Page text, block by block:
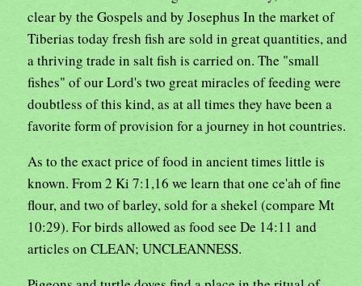
clear by the Gospels and by Josephus In the market of
Tiberias today fresh fish are sold in great quantities, and
a thriving trade in salt fish is carried on. The "small
fishes" of our Lord's two great miracles of feeding were
doubtless of this kind, as at all times they have been a
favorite form of provision for a journey in hot countries.
As to the exact price of food in ancient times little is
known. From 2 Ki 7:1,16 we learn that one ce'ah of fine
flour, and two of barley, sold for a shekel (compare Mt
10:29). For birds allowed as food see De 14:11 and
articles on CLEAN; UNCLEANNESS.